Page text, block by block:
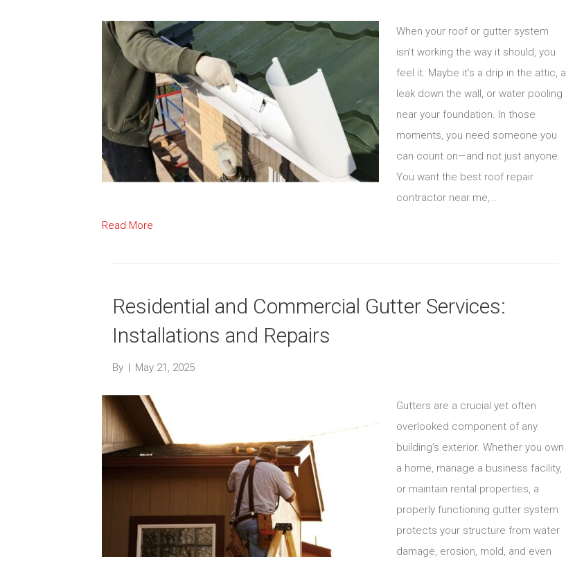
When your roof or gutter system
isn’t working the way it should, you
feel it. Maybe it’s a drip in the attic, a
leak down the wall, or water pooling
near your foundation. In those
moments, you need someone you
can count on—and not just anyone.
You want the best roof repair
contractor near me,…
Read More
Residential and Commercial Gutter Services:
Installations and Repairs
By | May 21, 2025
Gutters are a crucial yet often
overlooked component of any
building’s exterior. Whether you own
a home, manage a business facility,
or maintain rental properties, a
properly functioning gutter system
protects your structure from water
damage, erosion, mold, and even